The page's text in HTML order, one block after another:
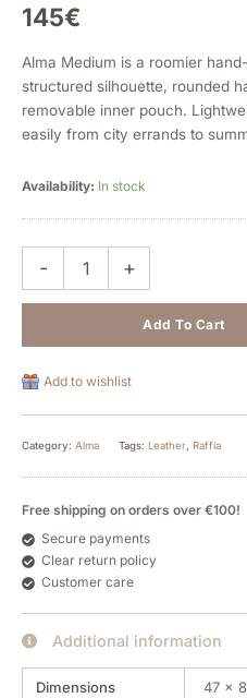
145€
Alma Medium is a roomier
structured silhouette, rounded
removable inner pouch.
easily from city errands to
Availability: In stock
-
quantity
+
Add To Cart
Add to wishlist
Category: Alma Tags: Leather Raffia
Free shipping on orders over €100!
Secure payments
Clear return policy
Customer care
Additional information
Dimensions 47 ×